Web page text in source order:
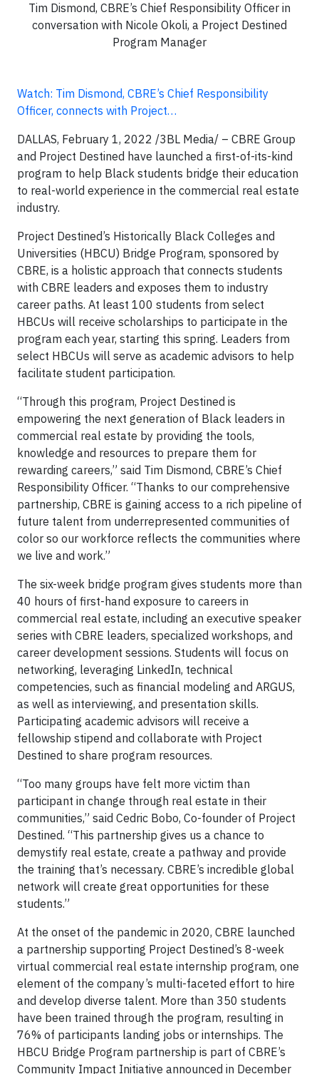
Tim Dismond, CBRE’s Chief Responsibility Officer in
conversation with Nicole Okoli, a Project Destined
Program Manager
Watch: Tim Dismond, CBRE’s Chief Responsibility
Officer, connects with Project…
DALLAS, February 1, 2022 /3BL Media/ – CBRE Group
and Project Destined have launched a first-of-its-kind
program to help Black students bridge their education
to real-world experience in the commercial real estate
industry.
Project Destined’s Historically Black Colleges and
Universities (HBCU) Bridge Program, sponsored by
CBRE, is a holistic approach that connects students
with CBRE leaders and exposes them to industry
career paths. At least 100 students from select
HBCUs will receive scholarships to participate in the
program each year, starting this spring. Leaders from
select HBCUs will serve as academic advisors to help
facilitate student participation.
“Through this program, Project Destined is
empowering the next generation of Black leaders in
commercial real estate by providing the tools,
knowledge and resources to prepare them for
rewarding careers,” said Tim Dismond, CBRE’s Chief
Responsibility Officer. “Thanks to our comprehensive
partnership, CBRE is gaining access to a rich pipeline of
future talent from underrepresented communities of
color so our workforce reflects the communities where
we live and work.”
The six-week bridge program gives students more than
40 hours of first-hand exposure to careers in
commercial real estate, including an executive speaker
series with CBRE leaders, specialized workshops, and
career development sessions. Students will focus on
networking, leveraging LinkedIn, technical
competencies, such as financial modeling and ARGUS,
as well as interviewing, and presentation skills.
Participating academic advisors will receive a
fellowship stipend and collaborate with Project
Destined to share program resources.
“Too many groups have felt more victim than
participant in change through real estate in their
communities,” said Cedric Bobo, Co-founder of Project
Destined. “This partnership gives us a chance to
demystify real estate, create a pathway and provide
the training that’s necessary. CBRE’s incredible global
network will create great opportunities for these
students.”
At the onset of the pandemic in 2020, CBRE launched
a partnership supporting Project Destined’s 8-week
virtual commercial real estate internship program, one
element of the company’s multi-faceted effort to hire
and develop diverse talent. More than 350 students
have been trained through the program, resulting in
76% of participants landing jobs or internships. The
HBCU Bridge Program partnership is part of CBRE’s
Community Impact Initiative announced in December